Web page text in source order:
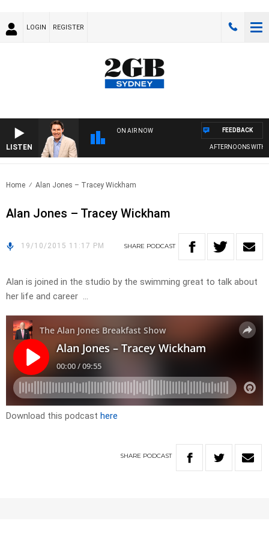
LOGIN REGISTER
LISTEN
ON AIR NOW
AFTERNOONS WITH
FEEDBACK
Home Alan Jones – Tracey Wickham
Alan Jones – Tracey Wickham
19/10/2015 11:17 PM SHARE PODCAST
Alan is joined in the studio by the swimming great to talk about
her life and career …
Download this podcast here
SHARE PODCAST